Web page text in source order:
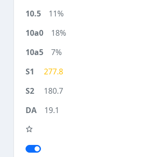
11%
18%
7%
277.8
180.7
19.1